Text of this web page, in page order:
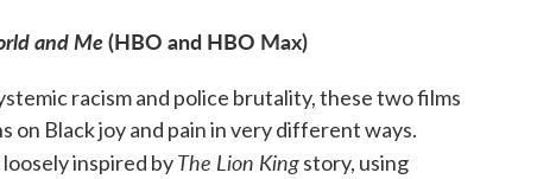
and Me (HBO and HBO Max)
racism and police brutality, these two films
Black joy and pain in very different ways.
inspired byThe Lion Kingstory, using